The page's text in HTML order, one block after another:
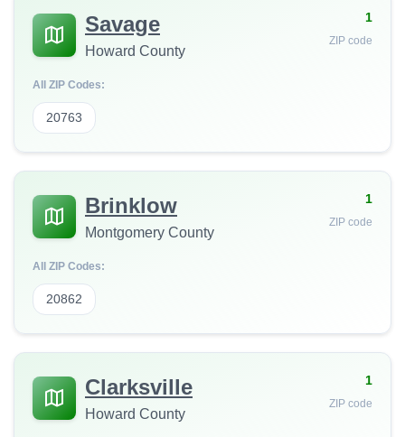
Savage
Howard County
1
ZIP code
All ZIP Codes:
20763
Brinklow
Montgomery County
1
ZIP code
All ZIP Codes:
20862
Clarksville
Howard County
1
ZIP code